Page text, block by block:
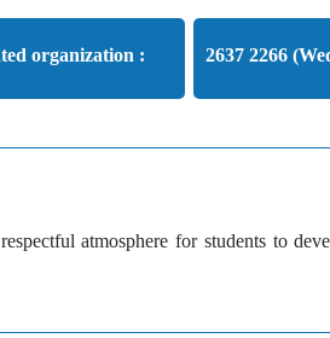
organization : 2637 2266
atmosphere for students to